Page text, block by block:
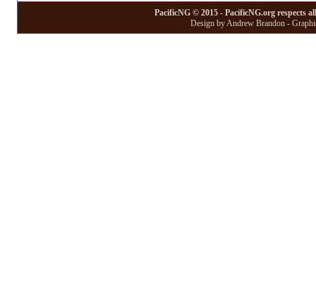
PacificNG © 2015 - PacificNG.org respects
Design by Andrew Brandon -